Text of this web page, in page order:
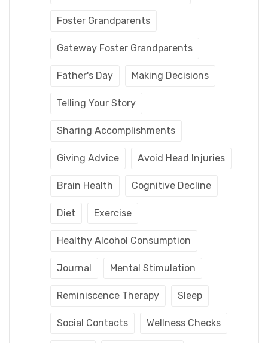
Foster Grandparents
Gateway Foster Grandparents
Father's Day Making Decisions
Telling Your Story
Sharing Accomplishments
Giving Advice Avoid Head Injuries
Brain Health Cognitive Decline
Diet Exercise
Healthy Alcohol Consumption
Journal Mental Stimulation
Reminiscence Therapy Sleep
Social Contacts Wellness Checks